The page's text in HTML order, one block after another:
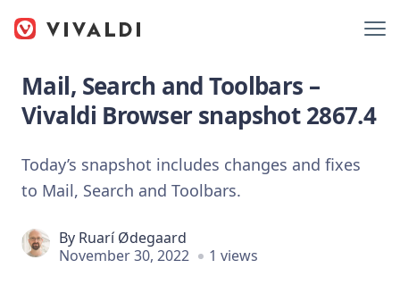
Mail, Search and Toolbars –
Vivaldi Browser snapshot 2867.4
Today’s snapshot includes changes and fixes
to Mail, Search and Toolbars.
By Ruarí Ødegaard
November 30, 2022
1 views